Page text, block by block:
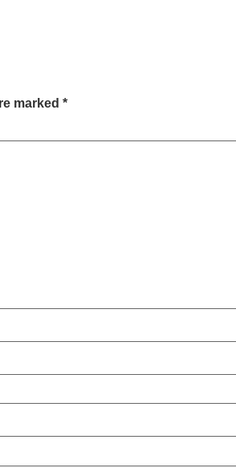
marked *